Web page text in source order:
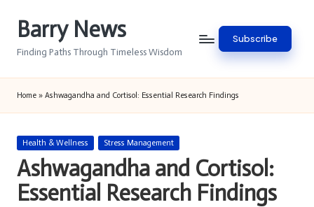
Barry News
Finding Paths Through Timeless Wisdom
Subscribe
Home » Ashwagandha and Cortisol: Essential Research Findings
Posted
Health & Wellness Stress Management
Ashwagandha and Cortisol:
Essential Research Findings